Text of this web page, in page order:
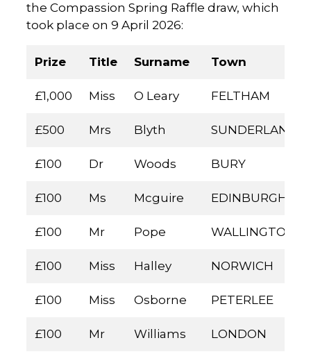
the Compassion Spring Raffle draw, which
took place on 9 April 2026:
Prize Title Surname Town
£1,000 Miss O Leary FELTHAM
£500 Mrs Blyth SUNDERLAND
£100 Dr Woods BURY
£100 Ms Mcguire EDINBURGH
£100 Mr Pope WALLINGTON
£100 Miss Halley NORWICH
£100 Miss Osborne PETERLEE
£100 Mr Williams LONDON